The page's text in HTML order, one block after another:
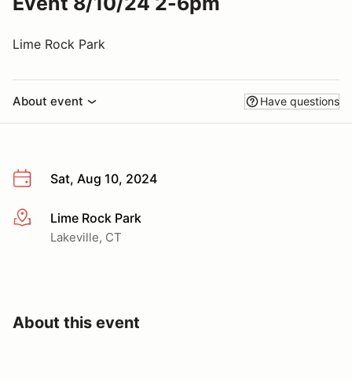
Lime Rock Park
About event Have questions
Sat, Aug 10, 2024
More infoLime Rock Park
Lakeville, CT
About this event